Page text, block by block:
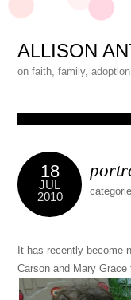
ALLISON
on faith, family,
18
JUL
2010
It has recently become
Carson and Mary Grace